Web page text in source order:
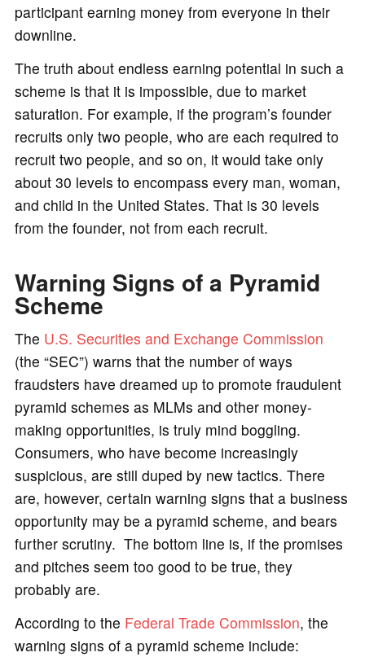
participant earning money from everyone in their
downline.
The truth about endless earning potential in such a
scheme is that it is impossible, due to market
saturation. For example, if the program’s founder
recruits only two people, who are each required to
recruit two people, and so on, it would take only
about 30 levels to encompass every man, woman,
and child in the United States. That is 30 levels
from the founder, not from each recruit.
Warning Signs of a Pyramid
Scheme
The U.S. Securities and Exchange Commission
(the “SEC”) warns that the number of ways
fraudsters have dreamed up to promote fraudulent
pyramid schemes as MLMs and other money-
making opportunities, is truly mind boggling.
Consumers, who have become increasingly
suspicious, are still duped by new tactics. There
are, however, certain warning signs that a business
opportunity may be a pyramid scheme, and bears
further scrutiny. The bottom line is, if the promises
and pitches seem too good to be true, they
probably are.
According to the Federal Trade Commission, the
warning signs of a pyramid scheme include: